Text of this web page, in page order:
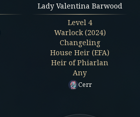
Lady Valentina Barwood
Level 4
Warlock (2024)
Changeling
House Heir (EFA)
Heir of Phiarlan
Any
Cerr